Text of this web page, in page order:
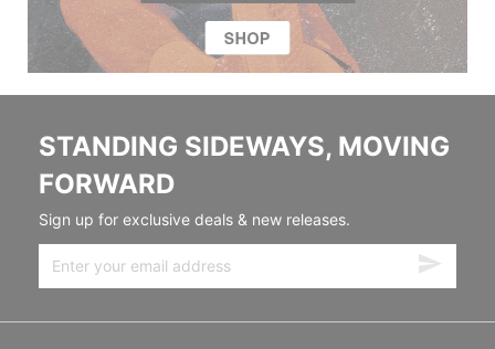
STANDING SIDEWAYS, MOVING
FORWARD
Sign up for exclusive deals & new releases.